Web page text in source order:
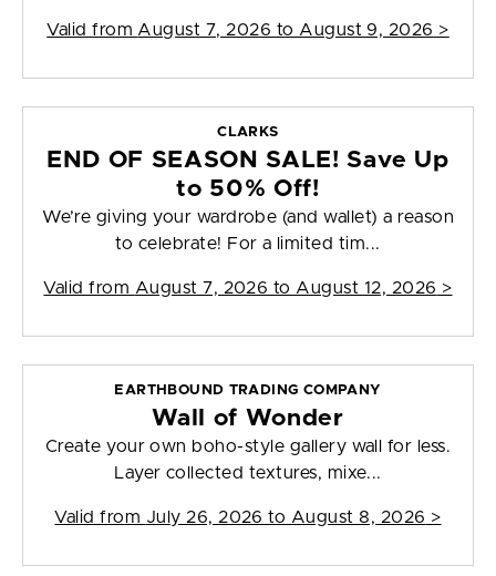
Valid from August 7, 2026 to August 9, 2026 >
CLARKS
END OF SEASON SALE! Save Up
to 50% Off!
We’re giving your wardrobe (and wallet) a reason
to celebrate! For a limited tim...
Valid from August 7, 2026 to August 12, 2026 >
EARTHBOUND TRADING COMPANY
Wall of Wonder
Create your own boho-style gallery wall for less.
Layer collected textures, mixe...
Valid from July 26, 2026 to August 8, 2026 >